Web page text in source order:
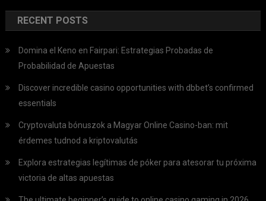
RECENT POSTS
Domina el Keno en Fairpari: Estrategias Probadas de
Probabilidad de Apuestas
Discover incredible casino opportunities with dbbet’s confirmed
essentials
Cryptovaluta bónuszok a Magyar Online Casino-ban: mit
érdemes tudnod a kriptovalutás
Explora estrategias legítimas de póker para atesorar tu próxima
victoria de altas apuestas